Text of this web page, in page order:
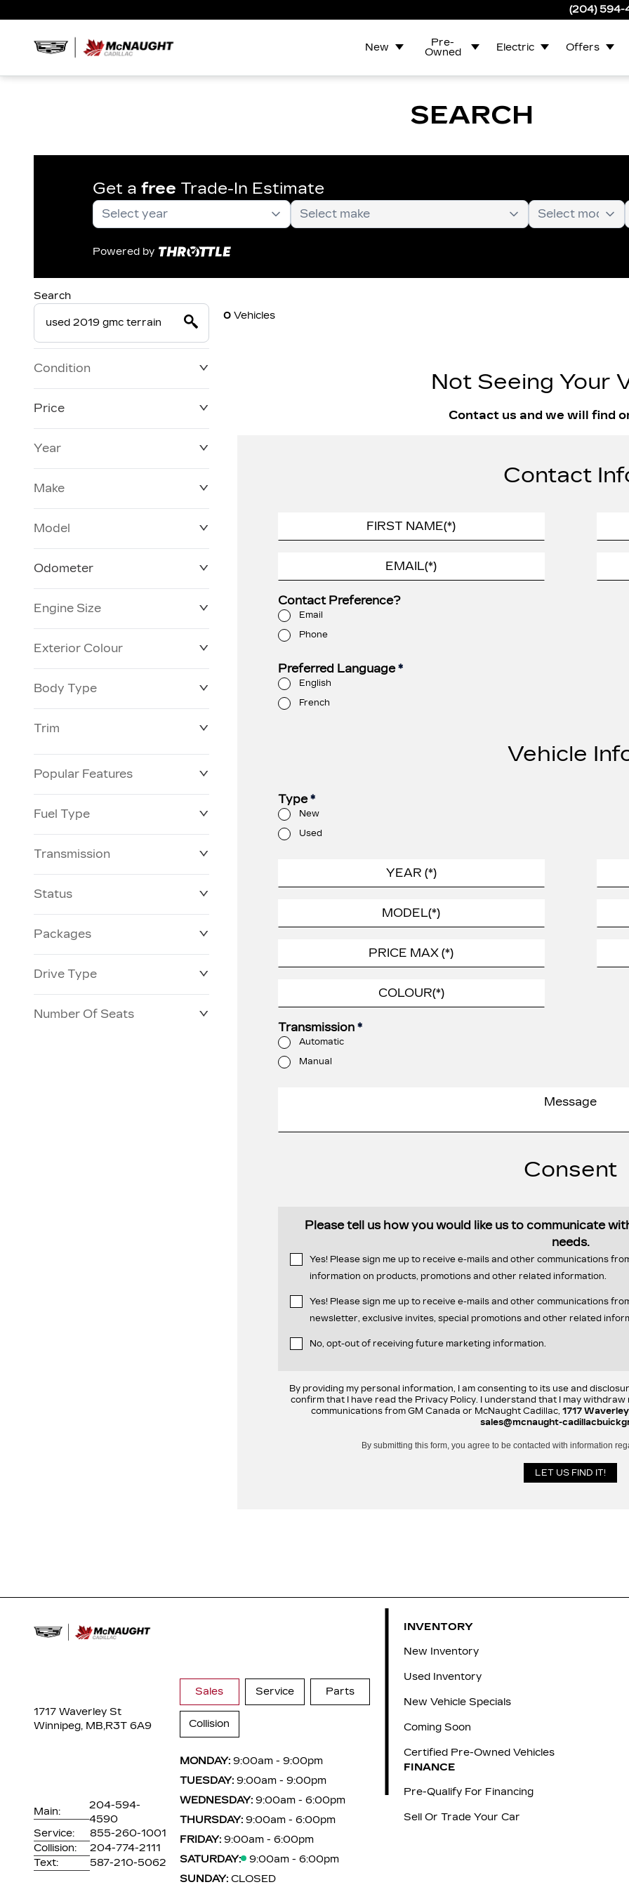
(204) 594-
New
Pre-
Owned
Electric Offers
SEARCH
Get a free Trade-In Estimate
Powered by
Search
Condition
Price
Year
Make
Model
Odometer
0 KM
Engine Size
Exterior Colour
Body Type
Trim
Popular Features
Fuel Type
Transmission
Status
Packages
Drive Type
Number Of Seats
0Vehicles
Not Seeing Your
Contact us and we will find
Contact
Contact Preference?
Email
Phone
Preferred Language*
English
French
Vehicle
Type*
New
Used
Transmission *
Automatic
Manual
Consent
Please tell us how you would like us to communicate
needs.
Yes! Please sign me up to receive e-mails and other communications
information on products, promotions and other related information.
Yes! Please sign me up to receive e-mails and other communications
newsletter, exclusive invites, special promotions and other related
No, opt-out of receiving future marketing information.
By providing my personal information, I am consenting to its use and
confirm that I have read the Privacy Policy. I understand that I may
communications from GM Canada or McNaught Cadillac, 1717
sales@mcnaught-
By submitting this form, you agree to be contacted with information
1717 Waverley St
Winnipeg, MB,R3T 6A9
Main:
204-594-
4590
Service:
855-260-1001
Collision:
204-774-2111
Text:
587-210-5062
Sales Service Parts
Collision
MONDAY: 9:00am - 9:00pm
TUESDAY: 9:00am - 9:00pm
WEDNESDAY: 9:00am - 6:00pm
THURSDAY: 9:00am - 6:00pm
FRIDAY: 9:00am - 6:00pm
SATURDAY:
9:00am - 6:00pm
SUNDAY: CLOSED
INVENTORY
New Inventory
Used Inventory
New Vehicle Specials
Coming Soon
Certified Pre-Owned Vehicles
FINANCE
Pre-Qualify For Financing
Sell Or Trade Your Car